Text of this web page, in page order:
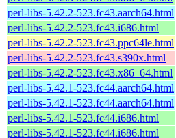
perl-libs-5.42.2-523.fc43.aarch64.html
perl-libs-5.42.2-523.fc43.i686.html
perl-libs-5.42.2-523.fc43.ppc64le.html
perl-libs-5.42.2-523.fc43.s390x.html
perl-libs-5.42.2-523.fc43.x86_64.html
perl-libs-5.42.1-523.fc44.aarch64.html
perl-libs-5.42.1-523.fc44.aarch64.html
perl-libs-5.42.1-523.fc44.i686.html
perl-libs-5.42.1-523.fc44.i686.html